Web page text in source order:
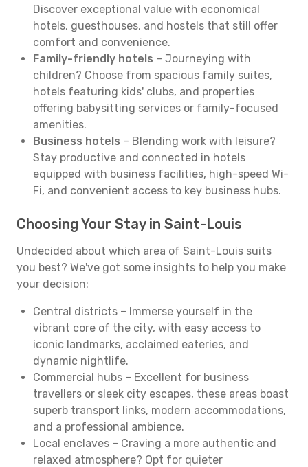
Discover exceptional value with economical
hotels, guesthouses, and hostels that still offer
comfort and convenience.
Family-friendly hotels – Journeying with
children? Choose from spacious family suites,
hotels featuring kids' clubs, and properties
offering babysitting services or family-focused
amenities.
Business hotels – Blending work with leisure?
Stay productive and connected in hotels
equipped with business facilities, high-speed Wi-
Fi, and convenient access to key business hubs.
Choosing Your Stay in Saint-Louis
Undecided about which area of Saint-Louis suits
you best? We've got some insights to help you make
your decision:
Central districts – Immerse yourself in the
vibrant core of the city, with easy access to
iconic landmarks, acclaimed eateries, and
dynamic nightlife.
Commercial hubs – Excellent for business
travellers or sleek city escapes, these areas boast
superb transport links, modern accommodations,
and a professional ambience.
Local enclaves – Craving a more authentic and
relaxed atmosphere? Opt for quieter